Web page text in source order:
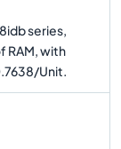
series,
RAM, with
Unit.